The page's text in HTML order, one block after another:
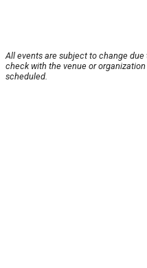
All events are subject to change
check with the venue or
scheduled.